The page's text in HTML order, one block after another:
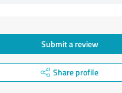
Submit a review
Share profile